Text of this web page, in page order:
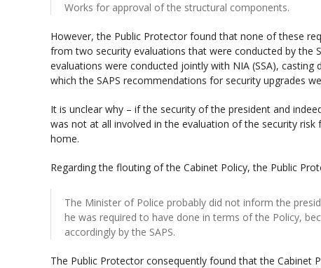
Works for approval of the structural components.
However, the Public Protector found that none of these
from two security evaluations that were conducted by the
evaluations were conducted jointly with NIA (SSA),
which the SAPS recommendations for security upgrades
It is unclear why – if the security of the president and
was not at all involved in the evaluation of the security risk
home.
Regarding the flouting of the Cabinet Policy, the Public
The Minister of Police probably did not inform the
he was required to have done in terms of the Policy,
accordingly by the SAPS.
The Public Protector consequently found that the Cabinet